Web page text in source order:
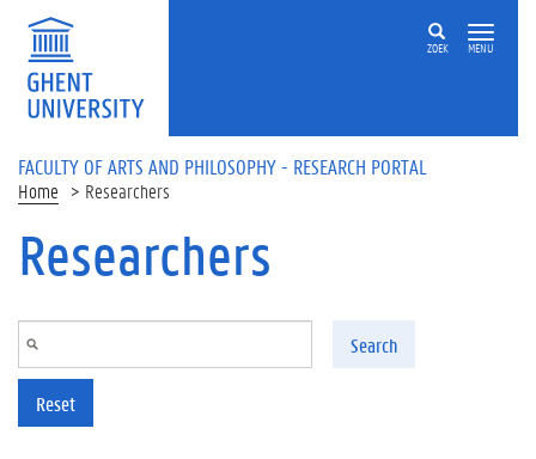
Skip to main content
ZOEK MENU
FACULTY OF ARTS AND PHILOSOPHY - RESEARCH PORTAL
Home Researchers
Researchers
Search
Reset